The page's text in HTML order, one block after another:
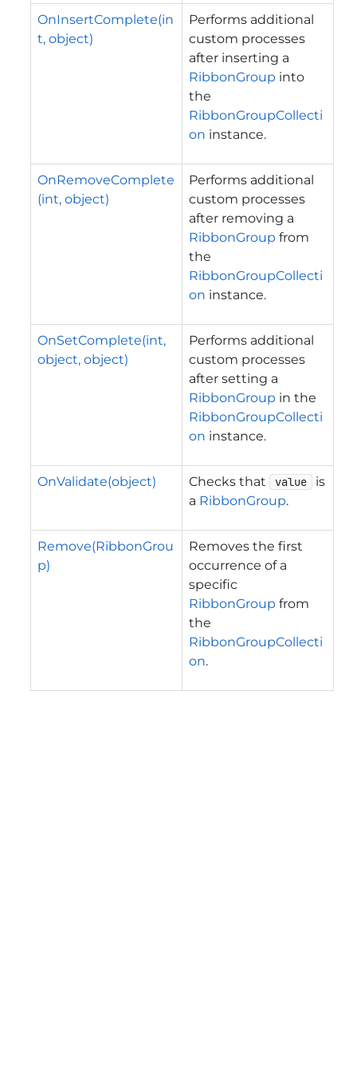
OnInsertComplete(in
t, object)
Performs additional
custom processes
after inserting a
RibbonGroup into
the
RibbonGroupCollecti
on instance.
OnRemoveComplete
(int, object)
Performs additional
custom processes
after removing a
RibbonGroup from
the
RibbonGroupCollecti
on instance.
OnSetComplete(int,
object, object)
Performs additional
custom processes
after setting a
RibbonGroup in the
RibbonGroupCollecti
on instance.
OnValidate(object) Checks that value
is
a RibbonGroup.
Remove(RibbonGrou
p)
Removes the first
occurrence of a
specific
RibbonGroup from
the
RibbonGroupCollecti
on.